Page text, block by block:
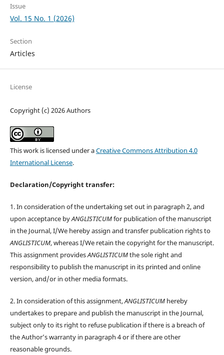
Issue
Vol. 15 No. 1 (2026)
Section
Articles
License
Copyright (c) 2026 Authors
This work is licensed under aCreative Commons Attribution 4.0
International License.
Declaration/Copyright transfer:
1. In consideration of the undertaking set out in paragraph 2, and
upon acceptance byANGLISTICUMfor publication of the manuscript
in the Journal, I/We hereby assign and transfer publication rights to
ANGLISTICUM, whereas I/We retain the copyright for the manuscript.
This assignment providesANGLISTICUMthe sole right and
responsibility to publish the manuscript in its printed and online
version, and/or in other media formats.
2. In consideration of this assignment,ANGLISTICUMhereby
undertakes to prepare and publish the manuscript in the Journal,
subject only to its right to refuse publication if there is a breach of
the Author’s warranty in paragraph 4 or if there are other
reasonable grounds.